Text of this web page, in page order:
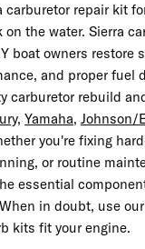
carburetor repair kit
on the water. Sierra
boat owners restore
and proper fuel
carburetor rebuild
, Yamaha, Johnson/
you're fixing
or routine
essential
in doubt, use our
kits fit your engine.